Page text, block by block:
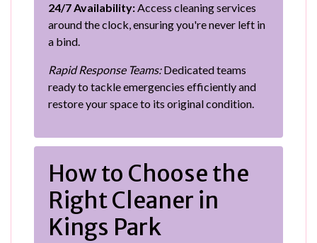
24/7 Availability:Access cleaning services
around the clock, ensuring you're never left in
a bind.
Rapid Response Teams:Dedicated teams
ready to tackle emergencies efficiently and
restore your space to its original condition.
How to Choose the
Right Cleaner in
Kings Park